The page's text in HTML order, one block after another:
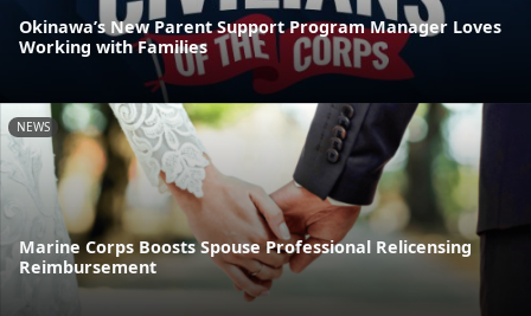
Okinawa’s New Parent Support Program Manager Loves
Working with Families
NEWS
Marine Corps Boosts Spouse Professional Relicensing
Reimbursement